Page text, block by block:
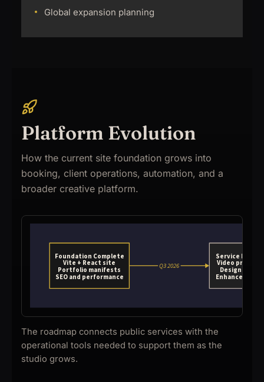
Global expansion planning
Platform Evolution
How the current site foundation grows into
booking, client operations, automation, and a
broader creative platform.
The roadmap connects public services with the
operational tools needed to support them as the
studio grows.